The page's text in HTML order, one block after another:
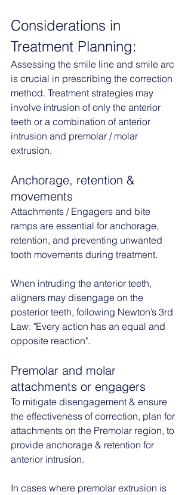
Considerations in
Treatment Planning:
Assessing the smile line and smile arc
is crucial in prescribing the correction
method. Treatment strategies may
involve intrusion of only the anterior
teeth or a combination of anterior
intrusion and premolar / molar
extrusion.
Anchorage, retention &
movements
Attachments / Engagers and bite
ramps are essential for anchorage,
retention, and preventing unwanted
tooth movements during treatment.
When intruding the anterior teeth,
aligners may disengage on the
posterior teeth, following Newton’s 3rd
Law: "Every action has an equal and
opposite reaction".
Premolar and molar
attachments or engagers
To mitigate disengagement & ensure
the effectiveness of correction, plan for
attachments on the Premolar region, to
provide anchorage & retention for
anterior intrusion.
In cases where premolar extrusion is